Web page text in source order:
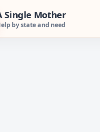
Single Mother
by state and need